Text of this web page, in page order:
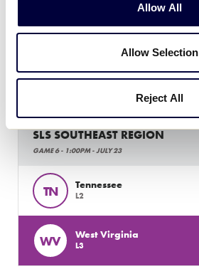
Allow All
Allow Selection
Reject All
SC L1
GA Georgia
L4
SLS SOUTHEAST REGION
GAME 6 - 1:00PM - JULY 23
TN Tennessee
L2
WV West Virginia
L3